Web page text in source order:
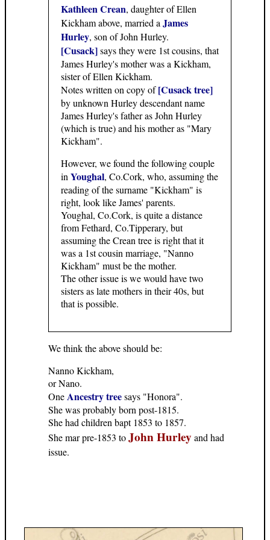
Kathleen Crean, daughter of Ellen
Kickham above, married a James
Hurley, son of John Hurley.
[Cusack]says they were 1st cousins, that
James Hurley's mother was a Kickham,
sister of Ellen Kickham.
Notes written on copy of[Cusack tree]
by unknown Hurley descendant name
James Hurley's father as John Hurley
(which is true) and his mother as "Mary
Kickham".
However, we found the following couple
in Youghal, Co.Cork, who, assuming the
reading of the surname "Kickham" is
right, look like James' parents.
Youghal, Co.Cork, is quite a distance
from Fethard, Co.Tipperary, but
assuming the Crean tree is right that it
was a 1st cousin marriage, "Nanno
Kickham" must be the mother.
The other issue is we would have two
sisters as late mothers in their 40s, but
that is possible.
We think the above should be:
Nanno Kickham,
or Nano.
One Ancestry treesays "Honora".
She was probably born post-1815.
She had children bapt 1853 to 1857.
She mar pre-1853 toJohn Hurleyand had
issue.